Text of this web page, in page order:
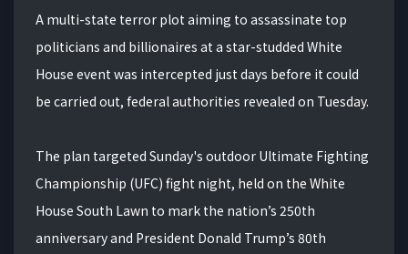
A multi-state terror plot aiming to assassinate top
politicians and billionaires at a star-studded White
House event was intercepted just days before it could
be carried out, federal authorities revealed on Tuesday.
The plan targeted Sunday's outdoor Ultimate Fighting
Championship (UFC) fight night, held on the White
House South Lawn to mark the nation’s 250th
anniversary and President Donald Trump’s 80th